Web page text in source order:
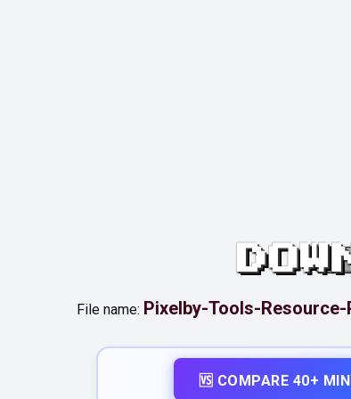
File name: Pixelby-Tools-
🆚 COMPARE 40+